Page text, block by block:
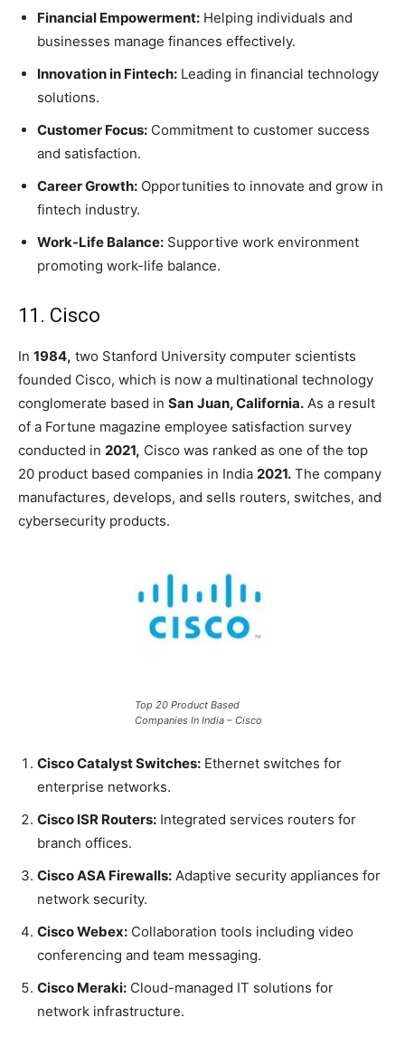
Financial Empowerment: Helping individuals and
businesses manage finances effectively.
Innovation in Fintech: Leading in financial technology
solutions.
Customer Focus: Commitment to customer success
and satisfaction.
Career Growth: Opportunities to innovate and grow in
fintech industry.
Work-Life Balance: Supportive work environment
promoting work-life balance.
11. Cisco
In 1984, two Stanford University computer scientists
founded Cisco, which is now a multinational technology
conglomerate based in San Juan, California. As a result
of a Fortune magazine employee satisfaction survey
conducted in 2021, Cisco was ranked as one of the top
20 product based companies in India 2021. The company
manufactures, develops, and sells routers, switches, and
cybersecurity products.
Top 20 Product Based
Companies In India – Cisco
Cisco Catalyst Switches: Ethernet switches for
enterprise networks.
Cisco ISR Routers: Integrated services routers for
branch offices.
Cisco ASA Firewalls: Adaptive security appliances for
network security.
Cisco Webex: Collaboration tools including video
conferencing and team messaging.
Cisco Meraki: Cloud-managed IT solutions for
network infrastructure.